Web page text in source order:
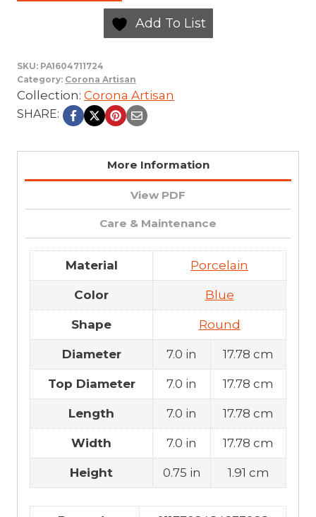
Add To List
SKU: PA1604711724
Category: Corona Artisan
Collection: Corona Artisan
SHARE:
More Information
View PDF
Care & Maintenance
Material Porcelain
Color Blue
Shape Round
Diameter 7.0 in 17.78 cm
Top Diameter 7.0 in 17.78 cm
Length 7.0 in 17.78 cm
Width 7.0 in 17.78 cm
Height 0.75 in 1.91 cm